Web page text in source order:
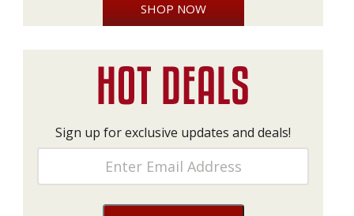
SHOP NOW
Sign up for exclusive updates and deals!